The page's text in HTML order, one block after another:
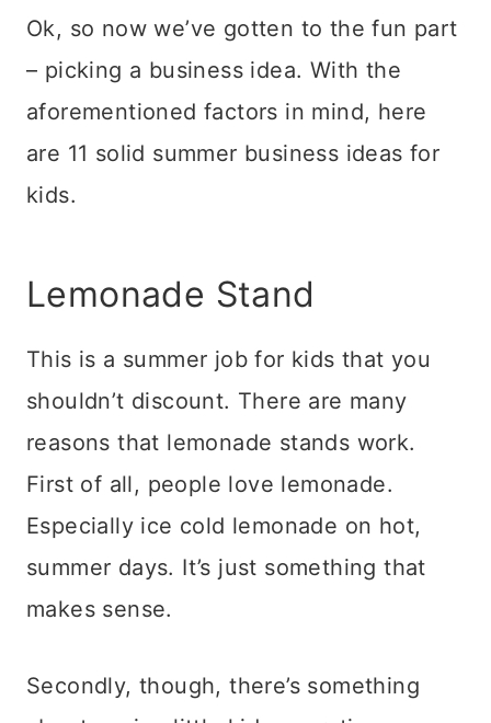
Ok, so now we’ve gotten to the fun part
– picking a business idea. With the
aforementioned factors in mind, here
are 11 solid summer business ideas for
kids.
Lemonade Stand
This is a summer job for kids that you
shouldn’t discount. There are many
reasons that lemonade stands work.
First of all, people love lemonade.
Especially ice cold lemonade on hot,
summer days. It’s just something that
makes sense.
Secondly, though, there’s something